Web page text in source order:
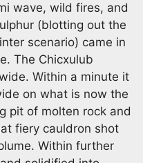
wave, wild fires, and
(blotting out the
scenario) came in
The Chicxulub
Within a minute it
on what is now the
pit of molten rock and
fiery cauldron shot
Within further